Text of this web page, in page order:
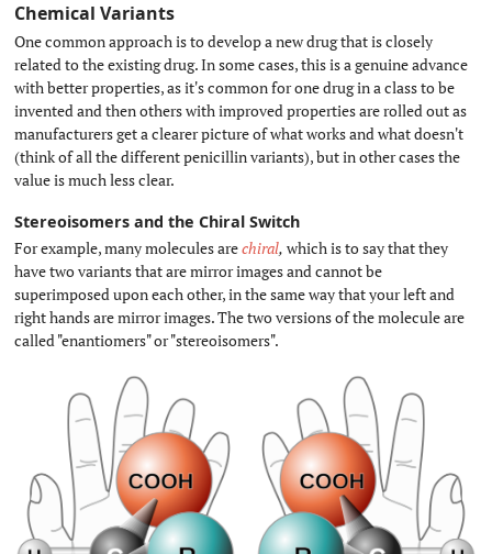
Chemical Variants
One common approach is to develop a new drug that is closely
related to the existing drug. In some cases, this is a genuine advance
with better properties, as it's common for one drug in a class to be
invented and then others with improved properties are rolled out as
manufacturers get a clearer picture of what works and what doesn't
(think of all the different penicillin variants), but in other cases the
value is much less clear.
Stereoisomers and the Chiral Switch
For example, many molecules arechiral, which is to say that they
have two variants that are mirror images and cannot be
superimposed upon each other, in the same way that your left and
right hands are mirror images. The two versions of the molecule are
called "enantiomers" or "stereoisomers".